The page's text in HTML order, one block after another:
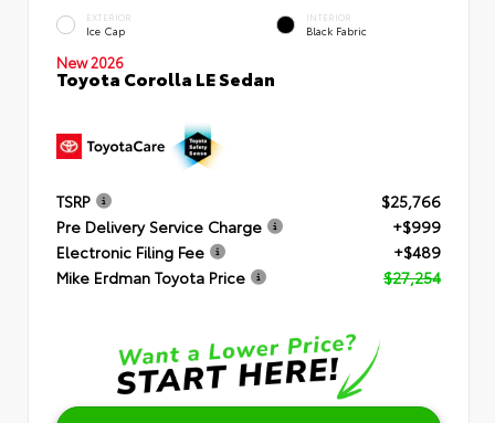
EXTERIOR
Ice Cap
INTERIOR
Black Fabric
New 2026
Toyota Corolla LE Sedan
TSRP
$25,766
Pre Delivery Service Charge
+$999
Electronic Filing Fee
+$489
Mike Erdman Toyota Price
$27,254